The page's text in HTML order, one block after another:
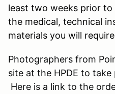
least two weeks prior
the medical, technical
materials you will
Photographers from
site at the HPDE to
Here is a link to the